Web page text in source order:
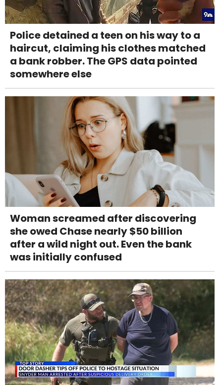
Police detained a teen on his way to a
haircut, claiming his clothes matched
a bank robber. The GPS data pointed
somewhere else
Woman screamed after discovering
she owed Chase nearly $50 billion
after a wild night out. Even the bank
was initially confused